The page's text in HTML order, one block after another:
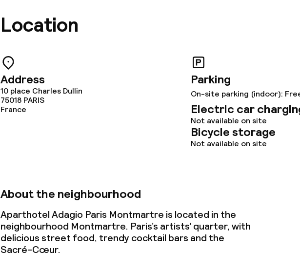
Location
Address
10 place Charles Dullin
75018 PARIS
France
Parking
On-site parking (indoor):
Electric car
Not available on site
Bicycle storage
Not available on site
About the neighbourhood
Aparthotel Adagio Paris Montmartre is located in the
neighbourhood Montmartre. Paris’s artists’ quarter, with
delicious street food, trendy cocktail bars and the
Sacré-Cœur.